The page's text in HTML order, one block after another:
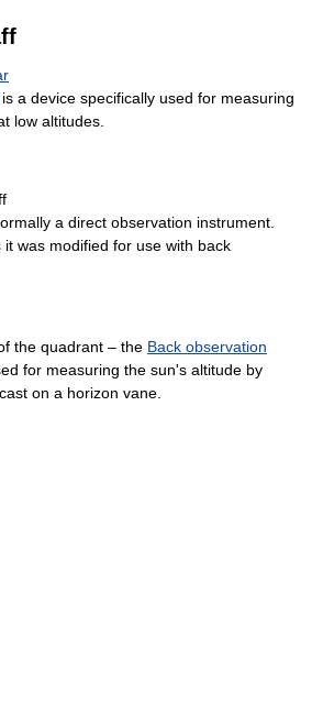
is a device specifically used for measuring
low altitudes.
a direct observation instrument.
was modified for use with back
the quadrant – the Back observation
for measuring the sun's altitude by
on a horizon vane.